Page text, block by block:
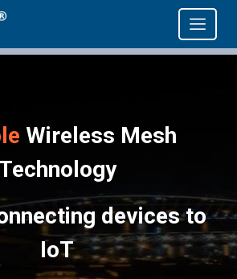
Wireless Mesh
Technology
devices to
IoT